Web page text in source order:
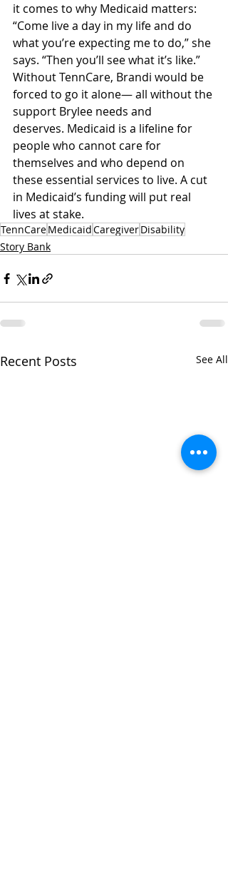
it comes to why Medicaid matters:
“Come live a day in my life and do
what you’re expecting me to do,” she
says. “Then you’ll see what it’s like.”
Without TennCare, Brandi would be
forced to go it alone— all without the
support Brylee needs and
deserves. Medicaid is a lifeline for
people who cannot care for
themselves and who depend on
these essential services to live. A cut
in Medicaid’s funding will put real
lives at stake.
TennCareMedicaidCaregiverDisability
Story Bank
Recent Posts See All